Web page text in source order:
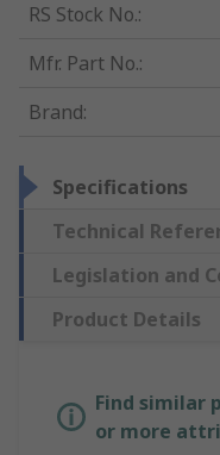
RS Stock No.:
Mfr. Part No.:
Brand:
Specifications
Technical
Legislation and
Product Details
Find similar
or more